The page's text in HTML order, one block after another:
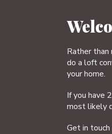
Rather
do a loft
your home.
If you have
most likely
Get in